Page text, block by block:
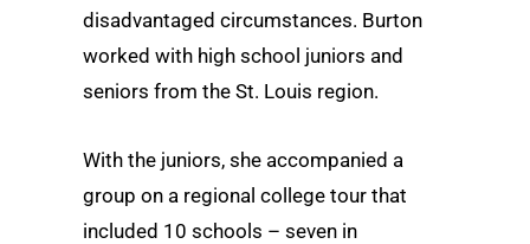
disadvantaged circumstances. Burton
worked with high school juniors and
seniors from the St. Louis region.
With the juniors, she accompanied a
group on a regional college tour that
included 10 schools – seven in